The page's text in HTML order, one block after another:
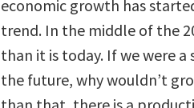
economic growth has
trend. In the middle of the
than it is today. If we were
the future, why wouldn’t